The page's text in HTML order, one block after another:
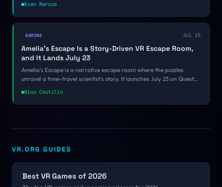
levels cannot fake.
Evan Marcus
GAMING Jul 15
Amelia's Escape Is a Story-Driven VR Escape Room,
and It Lands July 23
Amelia's Escape is a narrative escape room where the puzzles
unravel a time-travel scientist's story. It launches July 23 on Quest
Nina Castillo
VR.ORG GUIDES
Best VR Games of 2026